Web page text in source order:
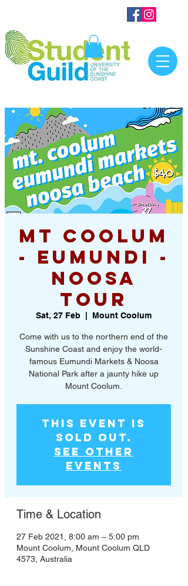
Mt Coolum
- Eumundi -
Noosa
Tour
Sat, 27 Feb Mount Coolum
Come with us to the northern end of the
Sunshine Coast and enjoy the world-
famous Eumundi Markets & Noosa
National Park after a jaunty hike up
Mount Coolum.
This event is
SOLD OUT.
See other
events
Time & Location
27 Feb 2021, 8:00 am – 5:00 pm
Mount Coolum, Mount Coolum QLD
4573, Australia